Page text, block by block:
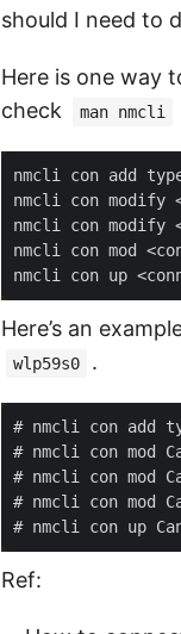
should I need to
Here is one way
check
man nmcli
Here’s an
wlp59s0 .
Ref: